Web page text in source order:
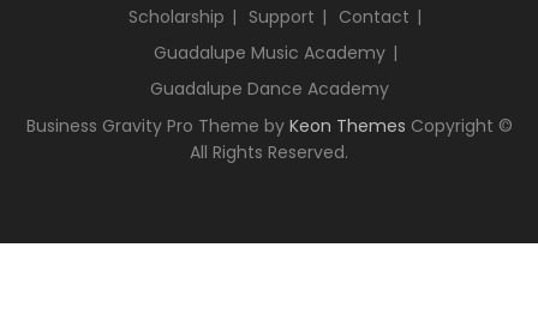
Scholarship
Support
Contact
Guadalupe Music Academy
Guadalupe Dance Academy
Business Gravity Pro Theme by Keon Themes Copyright ©
All Rights Reserved.